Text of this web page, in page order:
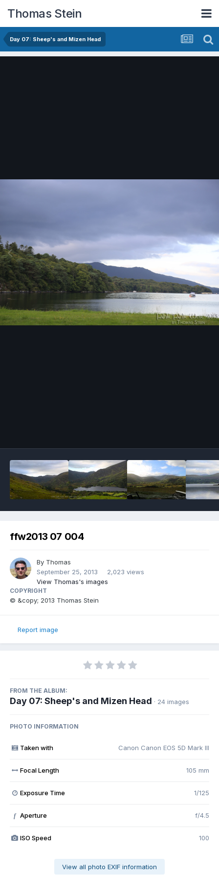
Thomas Stein
Day 07: Sheep's and Mizen Head
ffw2013 07 004
By Thomas
September 25, 2013
2,023 views
View Thomas's images
COPYRIGHT
© &copy; 2013 Thomas Stein
Report image
FROM THE ALBUM:
Day 07: Sheep's and Mizen Head · 24 images
PHOTO INFORMATION
Taken with Canon Canon EOS 5D Mark III
Focal Length 105 mm
Exposure Time 1/125
f Aperture f/4.5
ISO Speed 100
View all photo EXIF information